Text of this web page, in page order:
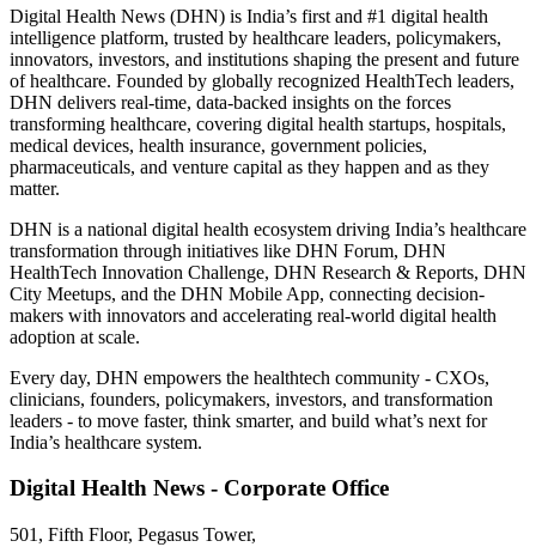
Digital Health News (DHN) is India’s first and #1 digital health
intelligence platform, trusted by healthcare leaders, policymakers,
innovators, investors, and institutions shaping the present and future
of healthcare. Founded by globally recognized HealthTech leaders,
DHN delivers real-time, data-backed insights on the forces
transforming healthcare, covering digital health startups, hospitals,
medical devices, health insurance, government policies,
pharmaceuticals, and venture capital as they happen and as they
matter.
DHN is a national digital health ecosystem driving India’s healthcare
transformation through initiatives like DHN Forum, DHN
HealthTech Innovation Challenge, DHN Research & Reports, DHN
City Meetups, and the DHN Mobile App, connecting decision-
makers with innovators and accelerating real-world digital health
adoption at scale.
Every day, DHN empowers the healthtech community - CXOs,
clinicians, founders, policymakers, investors, and transformation
leaders - to move faster, think smarter, and build what’s next for
India’s healthcare system.
Digital Health News - Corporate Office
501, Fifth Floor, Pegasus Tower,